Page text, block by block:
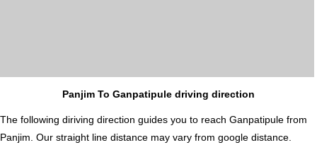
Panjim To Ganpatipule driving direction
The following diriving direction guides you to reach Ganpatipule from
Panjim. Our straight line distance may vary from google distance.